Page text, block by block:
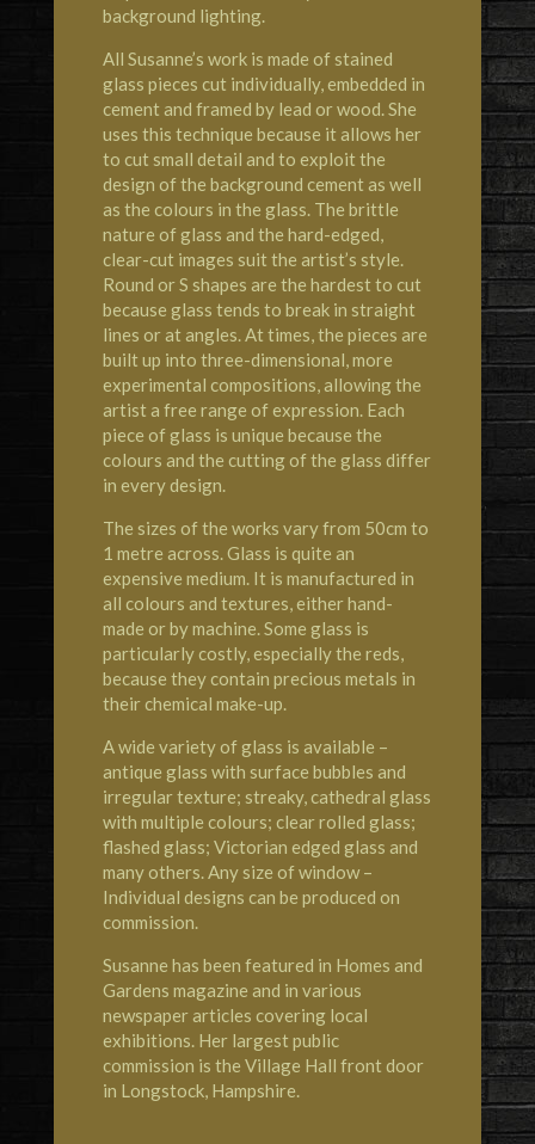
background lighting.
All Susanne’s work is made of stained
glass pieces cut individually, embedded in
cement and framed by lead or wood. She
uses this technique because it allows her
to cut small detail and to exploit the
design of the background cement as well
as the colours in the glass. The brittle
nature of glass and the hard-edged,
clear-cut images suit the artist’s style.
Round or S shapes are the hardest to cut
because glass tends to break in straight
lines or at angles. At times, the pieces are
built up into three-dimensional, more
experimental compositions, allowing the
artist a free range of expression. Each
piece of glass is unique because the
colours and the cutting of the glass differ
in every design.
The sizes of the works vary from 50cm to
1 metre across. Glass is quite an
expensive medium. It is manufactured in
all colours and textures, either hand-
made or by machine. Some glass is
particularly costly, especially the reds,
because they contain precious metals in
their chemical make-up.
A wide variety of glass is available –
antique glass with surface bubbles and
irregular texture; streaky, cathedral glass
with multiple colours; clear rolled glass;
flashed glass; Victorian edged glass and
many others. Any size of window –
Individual designs can be produced on
commission.
Susanne has been featured in Homes and
Gardens magazine and in various
newspaper articles covering local
exhibitions. Her largest public
commission is the Village Hall front door
in Longstock, Hampshire.